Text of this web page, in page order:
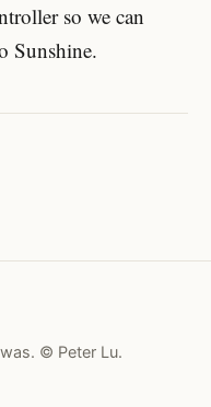
so we can
Sunshine.
© Peter Lu.